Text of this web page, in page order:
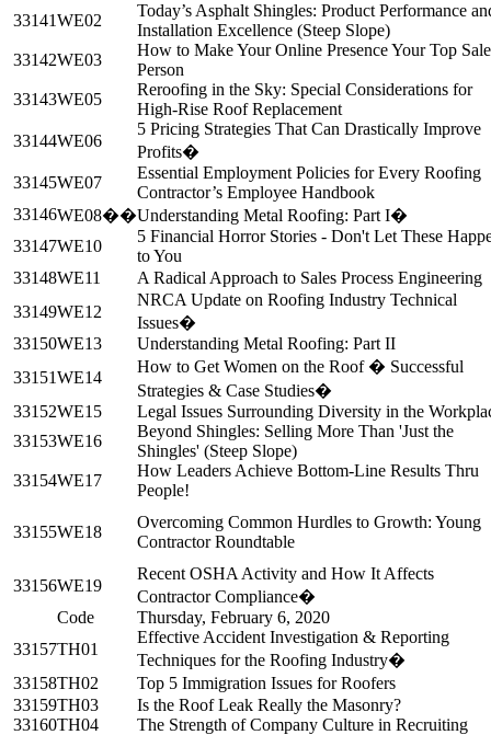
33141WE02
Today’s Asphalt Shingles: Product Performance
Installation Excellence (Steep Slope)
33142WE03
How to Make Your Online Presence Your Top
Person
33143WE05
Reroofing in the Sky: Special Considerations for
High-Rise Roof Replacement
33144WE06
5 Pricing Strategies That Can Drastically Improve
Profits�
33145WE07
Essential Employment Policies for Every Roofing
Contractor’s Employee Handbook
33146WE08��Understanding Metal Roofing: Part I�
33147WE10
5 Financial Horror Stories - Don't Let These
to You
33148WE11
A Radical Approach to Sales Process Engineering
33149WE12
NRCA Update on Roofing Industry Technical
Issues�
33150WE13
Understanding Metal Roofing: Part II
33151WE14
How to Get Women on the Roof � Successful
Strategies & Case Studies�
33152WE15
Legal Issues Surrounding Diversity in the
33153WE16
Beyond Shingles: Selling More Than 'Just the
Shingles' (Steep Slope)
33154WE17
How Leaders Achieve Bottom-Line Results Thru
People!
33155WE18
Overcoming Common Hurdles to Growth: Young
Contractor Roundtable
33156WE19
Recent OSHA Activity and How It Affects
Contractor Compliance�
Code
Thursday, February 6, 2020
33157TH01
Effective Accident Investigation & Reporting
Techniques for the Roofing Industry�
33158TH02
Top 5 Immigration Issues for Roofers
33159TH03
Is the Roof Leak Really the Masonry?
33160TH04
The Strength of Company Culture in Recruiting